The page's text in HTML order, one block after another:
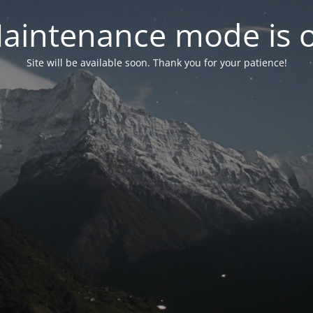
mode is
Site will be available soon. Thank you for your patience!